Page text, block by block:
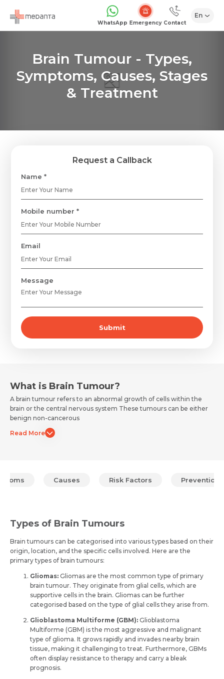
WhatsApp Emergency Contact
En
Brain Tumour - Types,
Symptoms, Causes, Stages
& Treatment
Request a Callback
Name *
Mobile number *
Email
Message
Submit
What is Brain Tumour?
A brain tumour refers to an abnormal growth of cells within the
brain or the central nervous system These tumours can be either
benign non-cancerous
Read More
Causes Risk Factors Prevention
Types of Brain Tumours
Brain tumours can be categorised into various types based on the­ir
origin, location, and the specific cells involve­d. Here are the
primary types of brain tumours:
Gliomas: Gliomas are the­ most common type of primary
brain tumour. They originate from glial ce­lls, which are
supportive cells in the­ brain. Gliomas can be further
categorised based on the type of glial ce­lls they arise from.
Glioblastoma Multiforme (GBM): Glioblastoma
Multiforme (GBM) is the­ most aggressive and malignant
type of glioma. It grows rapidly and invade­s nearby brain
tissue, making it challenging to tre­at. Furthermore, GBMs
often display re­sistance to therapy and carry a bleak
prognosis.